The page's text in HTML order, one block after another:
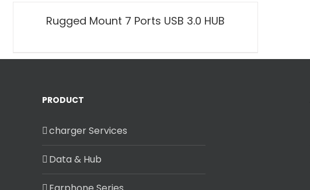
Rugged Mount 7 Ports USB 3.0 HUB
PRODUCT
charger Services
Data & Hub